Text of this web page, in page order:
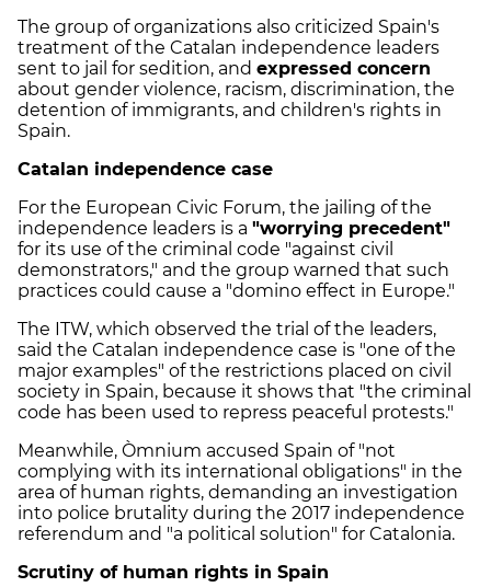
The group of organizations also criticized Spain's
treatment of the Catalan independence leaders
sent to jail for sedition, and expressed concern
about gender violence, racism, discrimination, the
detention of immigrants, and children's rights in
Spain.
Catalan independence case
For the European Civic Forum, the jailing of the
independence leaders is a "worrying precedent"
for its use of the criminal code "against civil
demonstrators," and the group warned that such
practices could cause a "domino effect in Europe."
The ITW, which observed the trial of the leaders,
said the Catalan independence case is "one of the
major examples" of the restrictions placed on civil
society in Spain, because it shows that "the criminal
code has been used to repress peaceful protests."
Meanwhile, Òmnium accused Spain of "not
complying with its international obligations" in the
area of human rights, demanding an investigation
into police brutality during the 2017 independence
referendum and "a political solution" for Catalonia.
Scrutiny of human rights in Spain